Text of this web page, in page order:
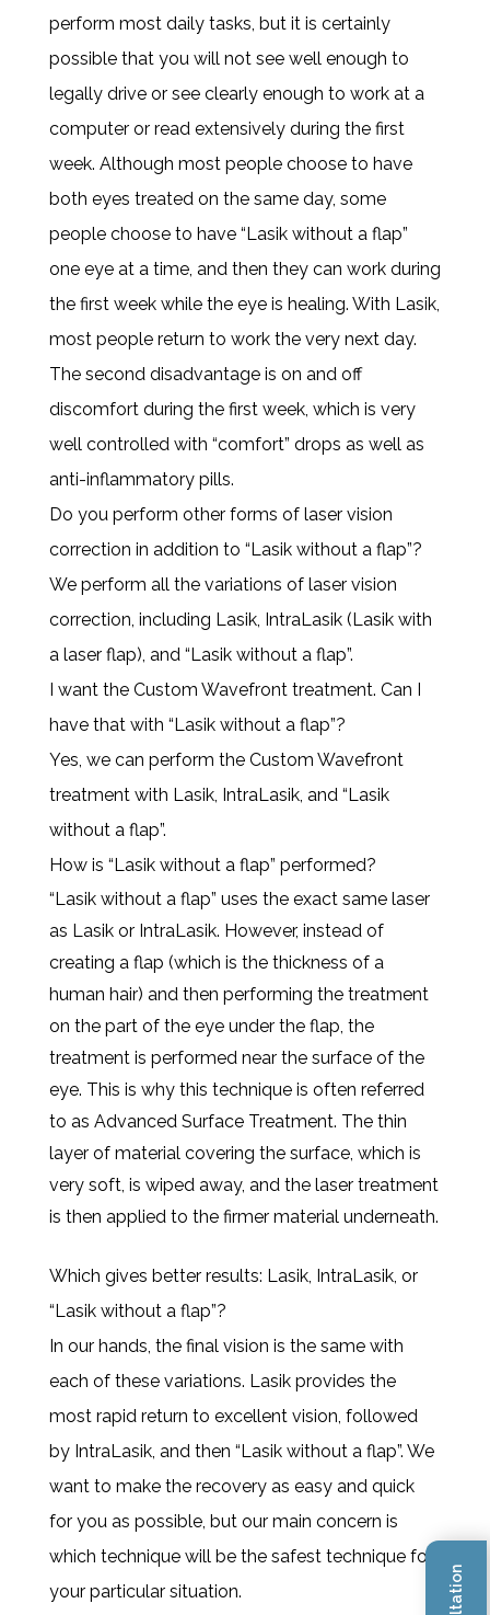
perform most daily tasks, but it is certainly
possible that you will not see well enough to
legally drive or see clearly enough to work at a
computer or read extensively during the first
week. Although most people choose to have
both eyes treated on the same day, some
people choose to have “Lasik without a flap”
one eye at a time, and then they can work during
the first week while the eye is healing. With Lasik,
most people return to work the very next day.
The second disadvantage is on and off
discomfort during the first week, which is very
well controlled with “comfort” drops as well as
anti-inflammatory pills.
Do you perform other forms of laser vision
correction in addition to “Lasik without a flap”?
We perform all the variations of laser vision
correction, including Lasik, IntraLasik (Lasik with
a laser flap), and “Lasik without a flap”.
I want the Custom Wavefront treatment. Can I
have that with “Lasik without a flap”?
Yes, we can perform the Custom Wavefront
treatment with Lasik, IntraLasik, and “Lasik
without a flap”.
How is “Lasik without a flap” performed?
“Lasik without a flap” uses the exact same laser
as Lasik or IntraLasik. However, instead of
creating a flap (which is the thickness of a
human hair) and then performing the treatment
on the part of the eye under the flap, the
treatment is performed near the surface of the
eye. This is why this technique is often referred
to as Advanced Surface Treatment. The thin
layer of material covering the surface, which is
very soft, is wiped away, and the laser treatment
is then applied to the firmer material underneath.
Which gives better results: Lasik, IntraLasik, or
“Lasik without a flap”?
In our hands, the final vision is the same with
each of these variations. Lasik provides the
most rapid return to excellent vision, followed
by IntraLasik, and then “Lasik without a flap”. We
want to make the recovery as easy and quick
for you as possible, but our main concern is
which technique will be the safest technique for
your particular situation.